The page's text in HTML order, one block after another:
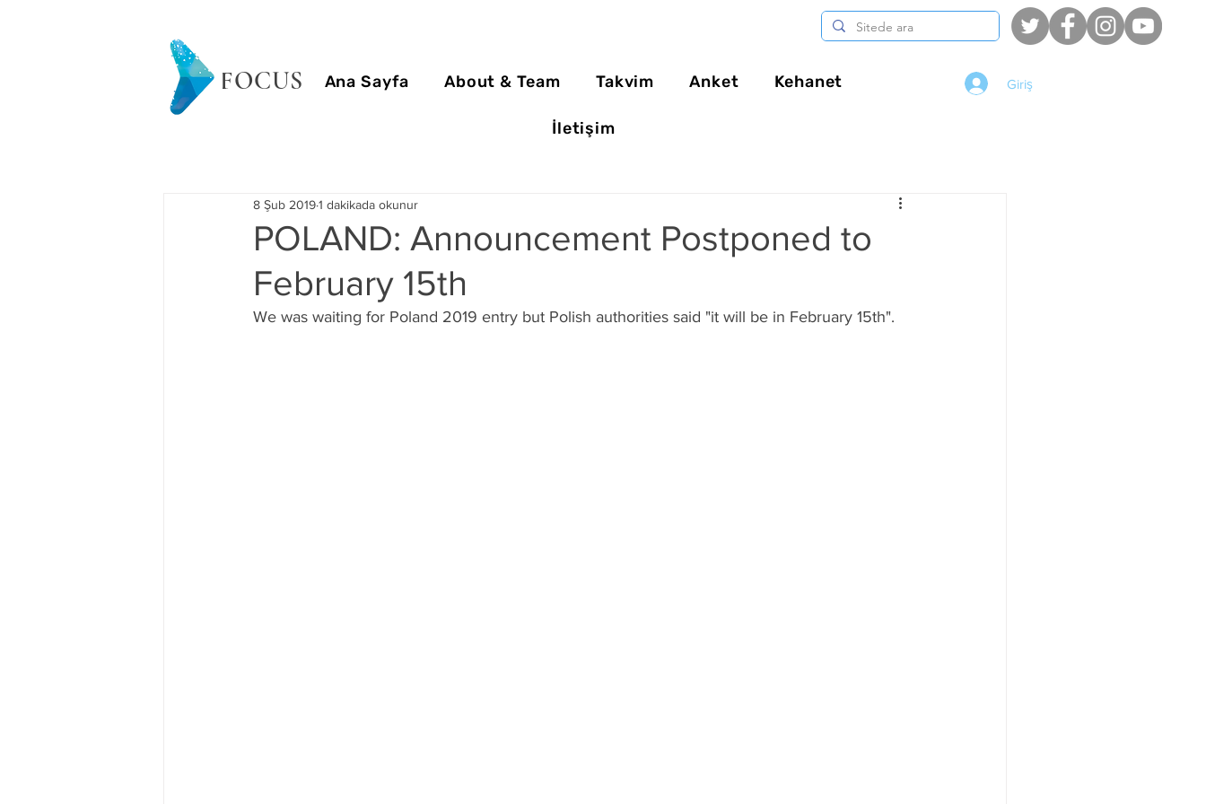
FOCUS Ana Sayfa About & Team Takvim Anket Kehanet
İletişim
Giriş
POLAND: Announcement Postponed to
February 15th
8 Şub 20191 dakikada okunur
We was waiting for Poland 2019 entry but Polish authorities said "it will be in February 15th".